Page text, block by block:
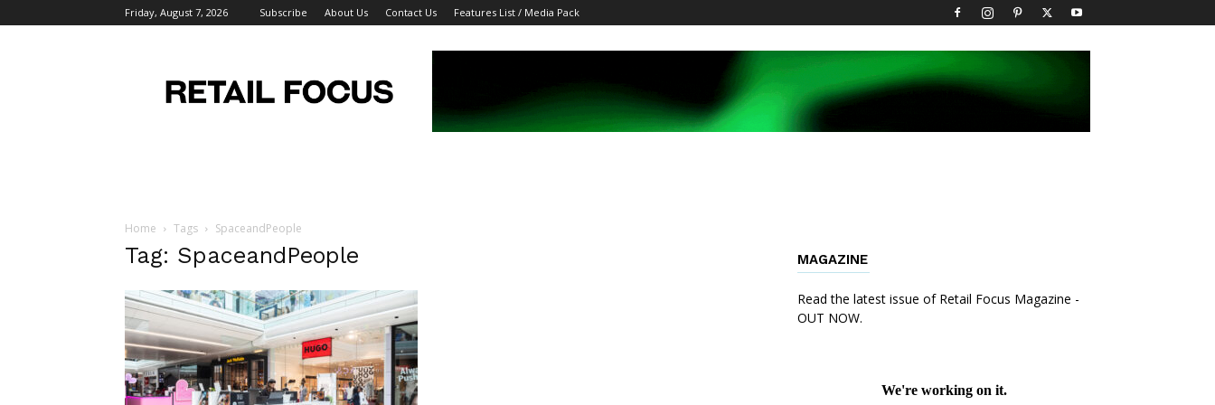
Friday, August 7, 2026 Subscribe About Us Contact Us Features List / Media Pack
Focus
Magazine
Home Tags SpaceandPeople
Tag: SpaceandPeople MAGAZINE
Read the latest issue of Retail Focus Magazine -
OUT NOW.